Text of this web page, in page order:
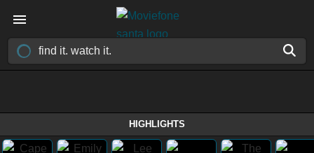
HIGHLIGHTS